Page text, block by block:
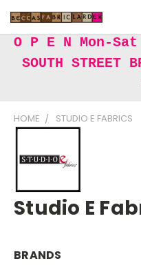
O P E N Mon-
SOUTH STREET
HOME STUDIO E FABRICS
Studio E
BRANDS